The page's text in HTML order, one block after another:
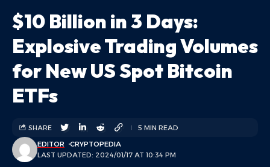
$10 Billion in 3 Days:
Explosive Trading Volumes
for New US Spot Bitcoin
ETFs
LAST UPDATED: 2024/01/17 AT 10:34 PM
EDITOR CRYPTOPEDIA
SHARE 5 MIN READ